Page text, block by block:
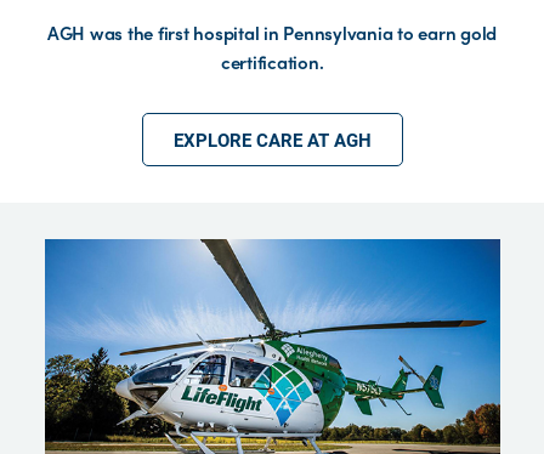
AGH was the first hospital in Pennsylvania to earn gold
certification.
EXPLORE CARE AT AGH